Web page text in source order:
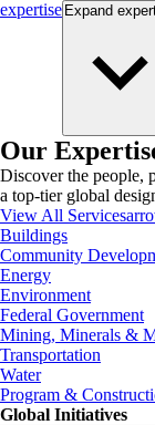
expertise Expand
Our
Discover the people,
a top-tier global
View All Services
Buildings
Community
Energy
Environment
Federal Government
Mining, Minerals &
Transportation
Water
Program &
Global Initiatives